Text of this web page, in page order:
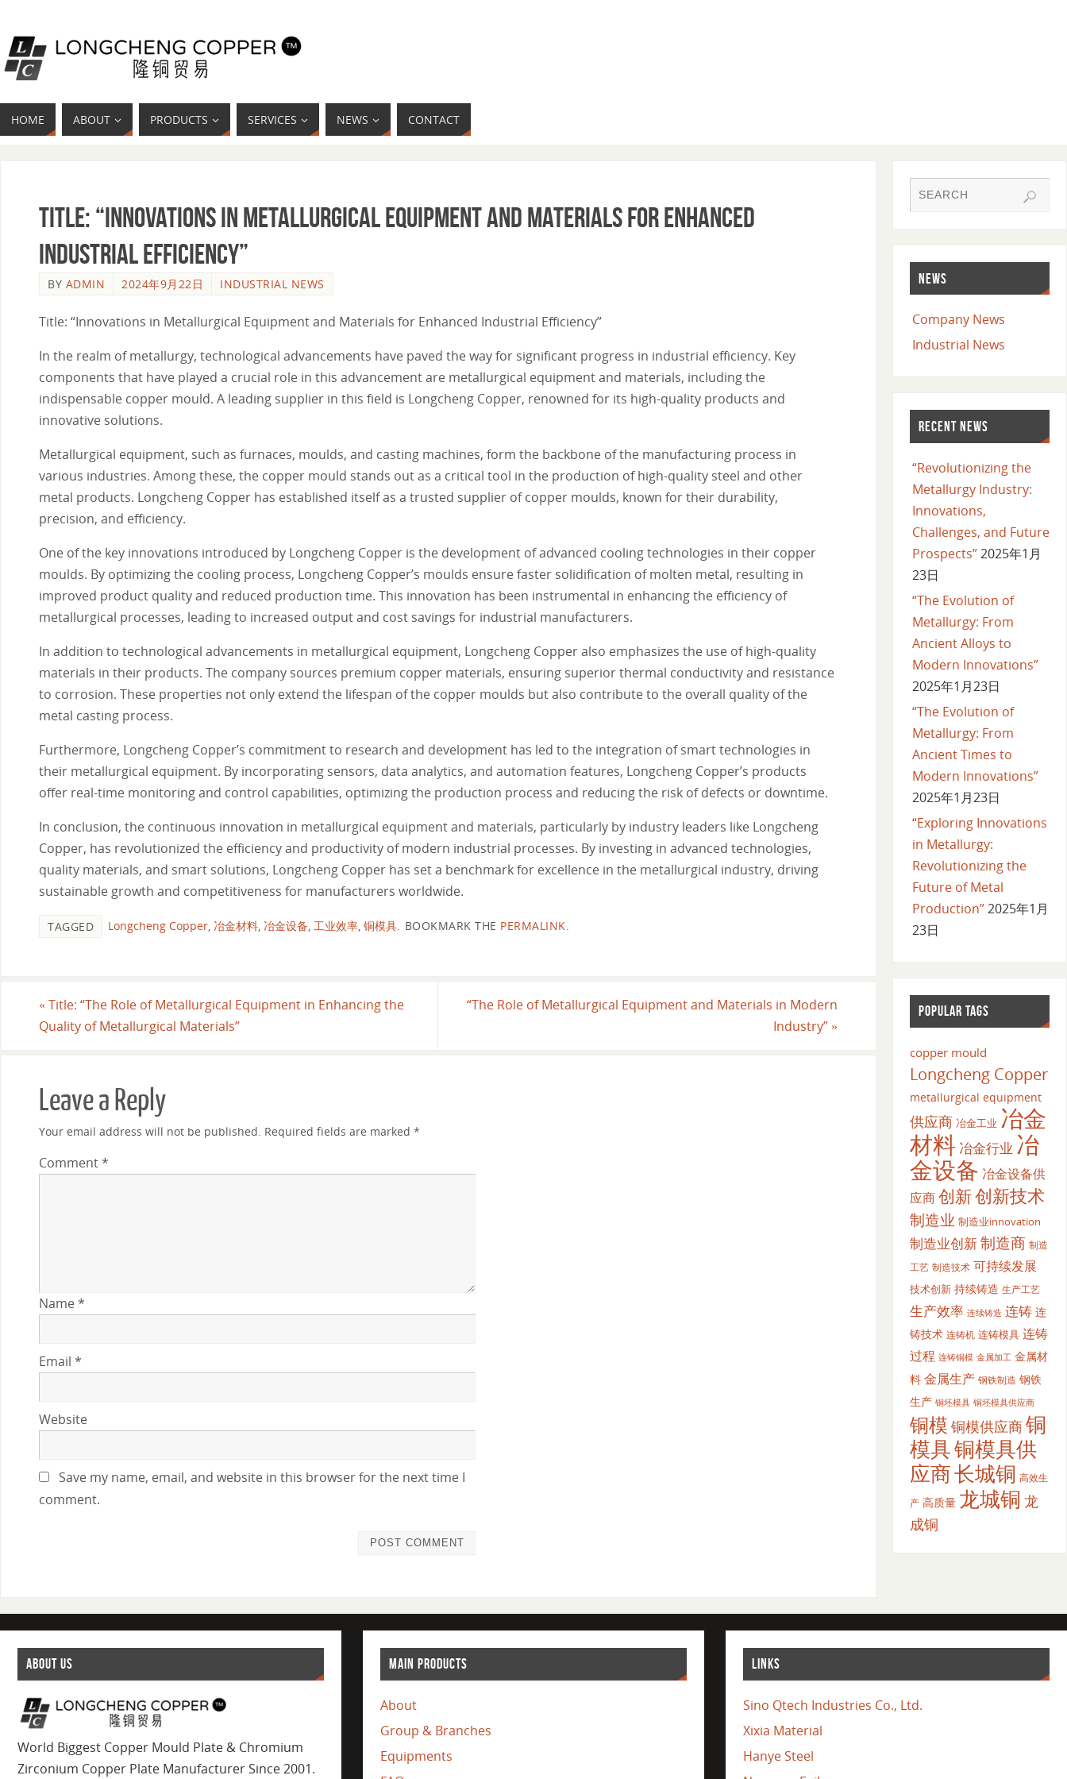
HOME ABOUT PRODUCTS SERVICES NEWS CONTACT
Title: “Innovations in Metallurgical Equipment and Materials for Enhanced
Industrial Efficiency”
BY ADMIN 2024年9月22日 INDUSTRIAL NEWS
Title: “Innovations in Metallurgical Equipment and Materials for Enhanced Industrial Efficiency”
In the realm of metallurgy, technological advancements have paved the way for significant progress in industrial efficiency. Key
components that have played a crucial role in this advancement are metallurgical equipment and materials, including the
indispensable copper mould. A leading supplier in this field is Longcheng Copper, renowned for its high-quality products and
innovative solutions.
Metallurgical equipment, such as furnaces, moulds, and casting machines, form the backbone of the manufacturing process in
various industries. Among these, the copper mould stands out as a critical tool in the production of high-quality steel and other
metal products. Longcheng Copper has established itself as a trusted supplier of copper moulds, known for their durability,
precision, and efficiency.
One of the key innovations introduced by Longcheng Copper is the development of advanced cooling technologies in their copper
moulds. By optimizing the cooling process, Longcheng Copper’s moulds ensure faster solidification of molten metal, resulting in
improved product quality and reduced production time. This innovation has been instrumental in enhancing the efficiency of
metallurgical processes, leading to increased output and cost savings for industrial manufacturers.
In addition to technological advancements in metallurgical equipment, Longcheng Copper also emphasizes the use of high-quality
materials in their products. The company sources premium copper materials, ensuring superior thermal conductivity and resistance
to corrosion. These properties not only extend the lifespan of the copper moulds but also contribute to the overall quality of the
metal casting process.
Furthermore, Longcheng Copper’s commitment to research and development has led to the integration of smart technologies in
their metallurgical equipment. By incorporating sensors, data analytics, and automation features, Longcheng Copper’s products
offer real-time monitoring and control capabilities, optimizing the production process and reducing the risk of defects or downtime.
In conclusion, the continuous innovation in metallurgical equipment and materials, particularly by industry leaders like Longcheng
Copper, has revolutionized the efficiency and productivity of modern industrial processes. By investing in advanced technologies,
quality materials, and smart solutions, Longcheng Copper has set a benchmark for excellence in the metallurgical industry, driving
sustainable growth and competitiveness for manufacturers worldwide.
TAGGED Longcheng Copper 冶金材料 冶金设备 工业效率 铜模具 BOOKMARK THE PERMALINK
« Title: “The Role of Metallurgical Equipment in Enhancing the
Quality of Metallurgical Materials”
“The Role of Metallurgical Equipment and Materials in Modern
Industry” »
Leave a Reply
Your email address will not be published. Required fields are marked *
Comment*
Name*
Email *
Website
Save my name, email, and website in this browser for the next time I
comment.
NEWS
Company News
Industrial News
RECENT NEWS
“Revolutionizing the
Metallurgy Industry:
Innovations,
Challenges, and Future
Prospects”2025年1月
23日
“The Evolution of
Metallurgy: From
Ancient Alloys to
Modern Innovations”
2025年1月23日
“The Evolution of
Metallurgy: From
Ancient Times to
Modern Innovations”
2025年1月23日
“Exploring Innovations
in Metallurgy:
Revolutionizing the
Future of Metal
Production”2025年1月
23日
POPULAR TAGS
copper mould
Longcheng Copper
metallurgical equipment
供应商 冶金工业 冶金
材料 冶金行业 冶
金设备 冶金设备供
应商创新创新技术
制造业 制造业innovation
制造业创新制造商 制造
工艺 制造技术 可持续发展
技术创新 持续铸造 生产工艺
生产效率 连续铸造 连铸 连
铸技术 连铸机 连铸模具 连铸
过程 连铸铜模 金属加工 金属材
料 金属生产 钢铁制造 钢铁
生产 铜坯模具 铜坯模具供应商
铜模 铜模供应商铜
模具铜模具供
应商长城铜 高效生
产 高质量 龙城铜 龙
成铜
ABOUT US
World Biggest Copper Mould Plate & Chromium
Zirconium Copper Plate Manufacturer Since 2001.
MAIN PRODUCTS
About
Group & Branches
Equipments
LINKS
Sino Qtech Industries Co., Ltd.
Xixia Material
Hanye Steel